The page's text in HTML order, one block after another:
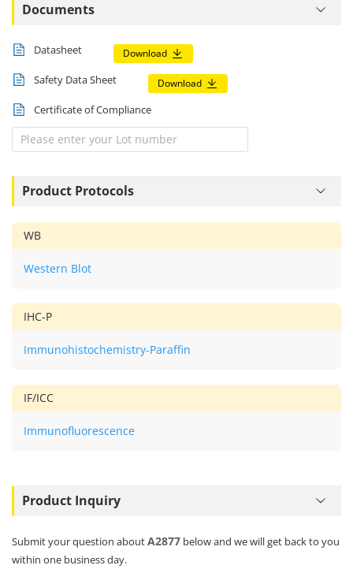
Documents
Datasheet Download
Safety Data Sheet Download
Certificate of Compliance
Product Protocols
WB
Western Blot
IHC-P
Immunohistochemistry-Paraffin
IF/ICC
Immunofluorescence
Product Inquiry
Submit your question aboutA2877 below and we will get back to you
within one business day.